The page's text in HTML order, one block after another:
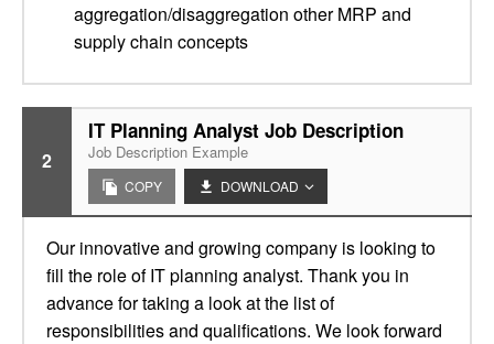
aggregation/disaggregation other MRP and
supply chain concepts
2
IT Planning Analyst Job Description
Job Description Example
COPY DOWNLOAD
Our innovative and growing company is looking to
fill the role of IT planning analyst. Thank you in
advance for taking a look at the list of
responsibilities and qualifications. We look forward